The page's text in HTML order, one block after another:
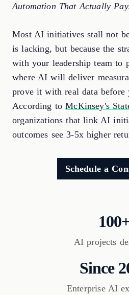
Automation That Actually
Most AI initiatives stall not
is lacking, but because the
with your leadership team to
where AI will deliver
prove it with real data before
According toMcKinsey's
organizations that link AI
outcomes see 3-5x higher
Schedule a
AI projects
Since
Enterprise AI